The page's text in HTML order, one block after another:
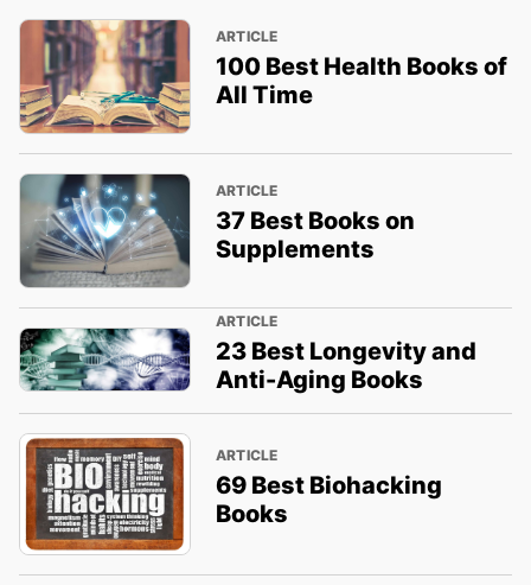
ARTICLE
100 Best Health Books of
All Time
ARTICLE
37 Best Books on
Supplements
ARTICLE
23 Best Longevity and
Anti-Aging Books
ARTICLE
69 Best Biohacking
Books